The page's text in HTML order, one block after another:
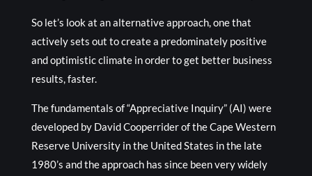
So let’s look at an alternative approach, one that
actively sets out to create a predominately positive
and optimistic climate in order to get better business
results, faster.
The fundamentals of “Appreciative Inquiry” (AI) were
developed by David Cooperrider of the Cape Western
Reserve University in the United States in the late
1980’s and the approach has since been very widely